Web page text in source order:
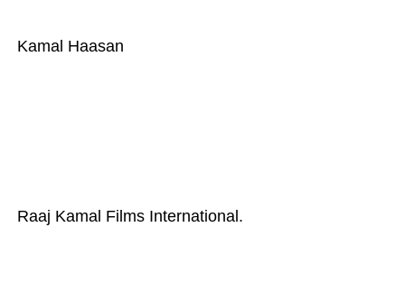
Kamal Haasan
Raaj Kamal Films International.